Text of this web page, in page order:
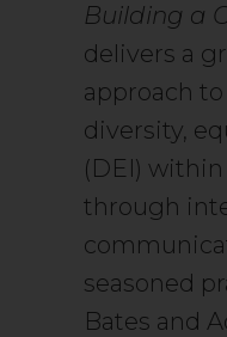
Building a
delivers a
approach
diversity,
(DEI)
through
seasoned
Bates and